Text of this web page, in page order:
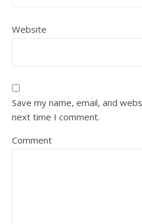
Website
Save my name, email, and
next time I comment.
Comment